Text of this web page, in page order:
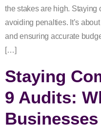
the stakes are high. Staying
avoiding penalties. It’s
and ensuring accurate
[…]
Staying
9 Audits: